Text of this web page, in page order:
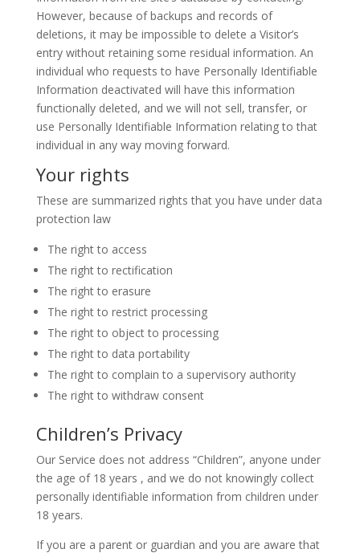
However, because of backups and records of
deletions, it may be impossible to delete a Visitor’s
entry without retaining some residual information. An
individual who requests to have Personally Identifiable
Information deactivated will have this information
functionally deleted, and we will not sell, transfer, or
use Personally Identifiable Information relating to that
individual in any way moving forward.
Your rights
These are summarized rights that you have under data
protection law
The right to access
The right to rectification
The right to erasure
The right to restrict processing
The right to object to processing
The right to data portability
The right to complain to a supervisory authority
The right to withdraw consent
Children’s Privacy
Our Service does not address “Children”, anyone under
the age of 18 years , and we do not knowingly collect
personally identifiable information from children under
18 years.
If you are a parent or guardian and you are aware that